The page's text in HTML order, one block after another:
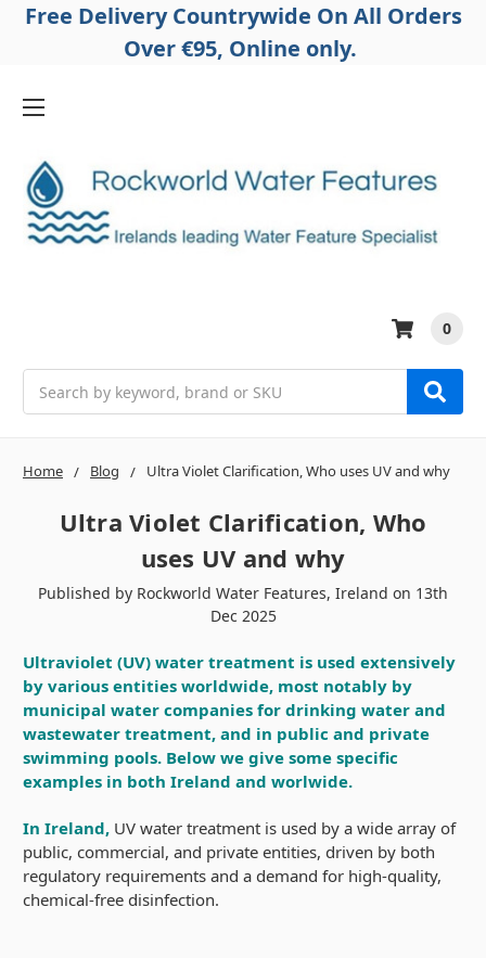
Free Delivery Countrywide On All Orders
Over €95, Online only.
0
Home Blog Ultra Violet Clarification, Who uses UV and why
Ultra Violet Clarification, Who
uses UV and why
Published by Rockworld Water Features, Ireland on 13th
Dec 2025
Ultraviolet (UV) water treatment is used extensively
by various entities worldwide, most notably by
municipal water companies for drinking water and
wastewater treatment, and in public and private
swimming pools. Below we give some specific
examples in both Ireland and worlwide.
In Ireland, UV water treatment is used by a wide array of
public, commercial, and private entities, driven by both
regulatory requirements and a demand for high-quality,
chemical-free disinfection.